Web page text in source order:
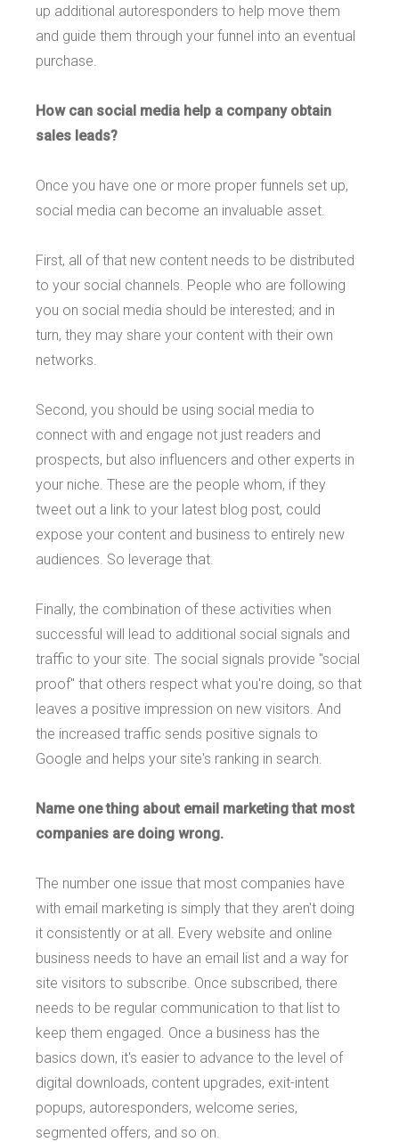
up additional autoresponders to help move them
and guide them through your funnel into an eventual
purchase.
How can social media help a company obtain
sales leads?
Once you have one or more proper funnels set up,
social media can become an invaluable asset.
First, all of that new content needs to be distributed
to your social channels. People who are following
you on social media should be interested; and in
turn, they may share your content with their own
networks.
Second, you should be using social media to
connect with and engage not just readers and
prospects, but also influencers and other experts in
your niche. These are the people whom, if they
tweet out a link to your latest blog post, could
expose your content and business to entirely new
audiences. So leverage that.
Finally, the combination of these activities when
successful will lead to additional social signals and
traffic to your site. The social signals provide "social
proof" that others respect what you're doing, so that
leaves a positive impression on new visitors. And
the increased traffic sends positive signals to
Google and helps your site's ranking in search.
Name one thing about email marketing that most
companies are doing wrong.
The number one issue that most companies have
with email marketing is simply that they aren't doing
it consistently or at all. Every website and online
business needs to have an email list and a way for
site visitors to subscribe. Once subscribed, there
needs to be regular communication to that list to
keep them engaged. Once a business has the
basics down, it's easier to advance to the level of
digital downloads, content upgrades, exit-intent
popups, autoresponders, welcome series,
segmented offers, and so on.